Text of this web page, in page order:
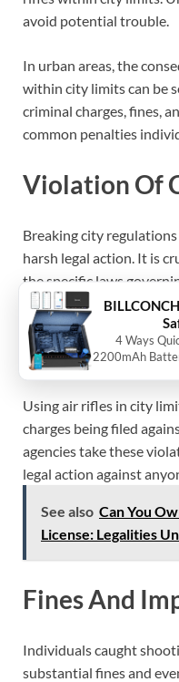
avoid potential trouble.
In urban areas, the
within city limits can be
criminal charges, fines,
common penalties
Violation Of
Breaking city
harsh legal action. It is
the specific laws
avoid serious
Criminal
Using air rifles in city
charges being filed
agencies take these
legal action against
See also Can You
License: Legalities
Fines And
Individuals caught
substantial fines and
4 Ways
2200mAh